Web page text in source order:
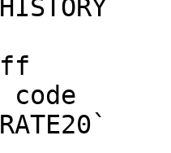
code